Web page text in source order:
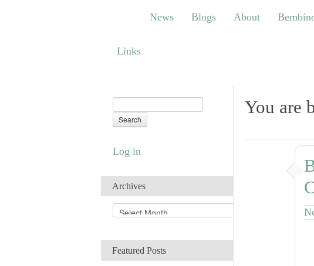
Blogs About Bembino
News Blogs About
Links
Log in
Archives
r
iFeatured Posts
You are